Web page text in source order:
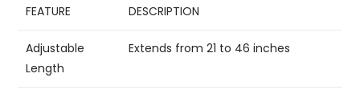
FEATURE DESCRIPTION
Adjustable
Length
Extends from 21 to 46 inches